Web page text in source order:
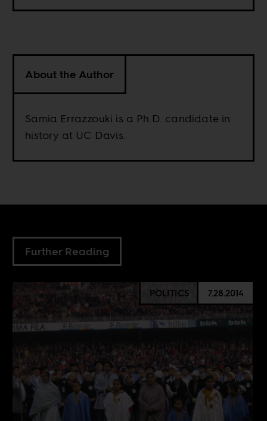
About the Author
Samia Errazzouki is a Ph.D. candidate in
history at UC Davis.
Further Reading
POLITICS 7.28.2014